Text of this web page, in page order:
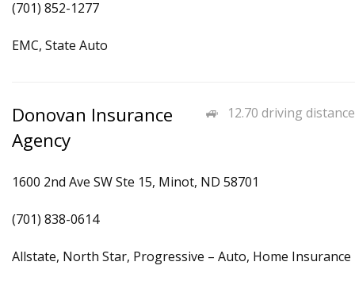
(701) 852-1277
EMC, State Auto
12.70 driving distance
Donovan Insurance
Agency
1600 2nd Ave SW Ste 15, Minot, ND 58701
(701) 838-0614
Allstate, North Star, Progressive – Auto, Home Insurance